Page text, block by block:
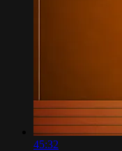
45:32